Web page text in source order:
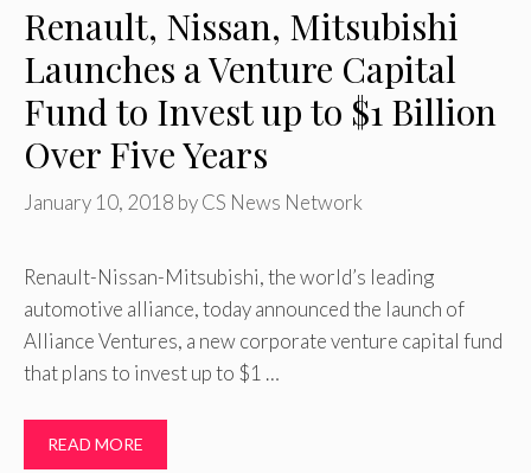
Renault, Nissan, Mitsubishi
Launches a Venture Capital
Fund to Invest up to $1 Billion
Over Five Years
January 10, 2018 byCS News Network
Renault-Nissan-Mitsubishi, the world’s leading
automotive alliance, today announced the launch of
Alliance Ventures, a new corporate venture capital fund
that plans to invest up to $1 …
READ MORE